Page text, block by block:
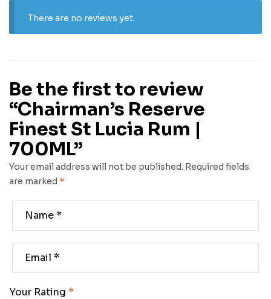
There are no reviews yet.
Be the first to review
“Chairman’s Reserve
Finest St Lucia Rum |
700ML”
Your email address will not be published. Required fields
are marked *
Your Rating *